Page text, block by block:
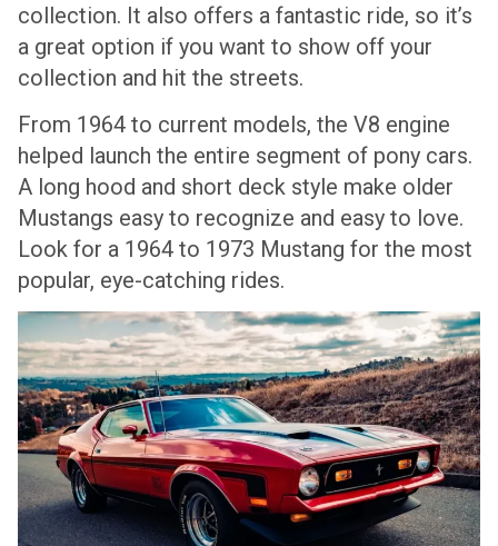
collection. It also offers a fantastic ride, so it’s
a great option if you want to show off your
collection and hit the streets.
From 1964 to current models, the V8 engine
helped launch the entire segment of pony cars.
A long hood and short deck style make older
Mustangs easy to recognize and easy to love.
Look for a 1964 to 1973 Mustang for the most
popular, eye-catching rides.